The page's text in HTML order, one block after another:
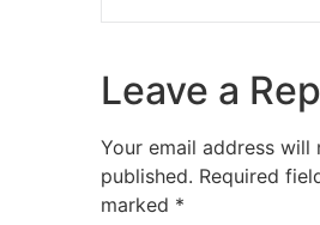
Leave a
Your email address will
published. Required
marked *